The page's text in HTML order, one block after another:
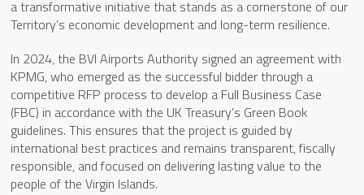
a transformative initiative that stands as a cornerstone of our
Territory’s economic development and long-term resilience.
In 2024, the BVI Airports Authority signed an agreement with
KPMG, who emerged as the successful bidder through a
competitive RFP process to develop a Full Business Case
(FBC) in accordance with the UK Treasury’s Green Book
guidelines. This ensures that the project is guided by
international best practices and remains transparent, fiscally
responsible, and focused on delivering lasting value to the
people of the Virgin Islands.